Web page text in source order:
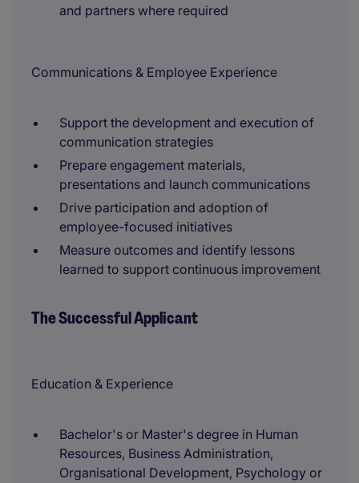
and partners where required
Communications & Employee Experience
Support the development and execution of
communication strategies
Prepare engagement materials,
presentations and launch communications
Drive participation and adoption of
employee-focused initiatives
Measure outcomes and identify lessons
learned to support continuous improvement
The Successful Applicant
Education & Experience
Bachelor's or Master's degree in Human
Resources, Business Administration,
Organisational Development, Psychology or